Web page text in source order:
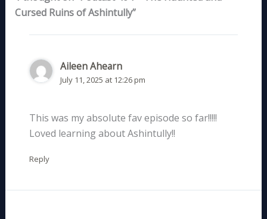
Cursed Ruins of Ashintully”
Aileen Ahearn
July 11, 2025 at 12:26 pm
This was my absolute fav episode so far!!!!!
Loved learning about Ashintully!!
Reply